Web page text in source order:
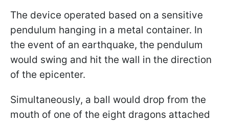
The device operated based on a sensitive
pendulum hanging in a metal container. In
the event of an earthquake, the pendulum
would swing and hit the wall in the direction
of the epicenter.
Simultaneously, a ball would drop from the
mouth of one of the eight dragons attached